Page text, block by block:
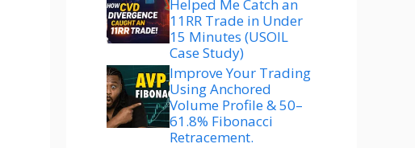
Helped Me Catch an
11RR Trade in Under
15 Minutes (USOIL
Case Study)
Improve Your Trading
Using Anchored
Volume Profile & 50–
61.8% Fibonacci
Retracement.